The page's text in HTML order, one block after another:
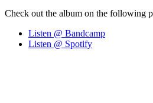
Check out the album on the following
Listen @ Bandcamp
Listen @ Spotify